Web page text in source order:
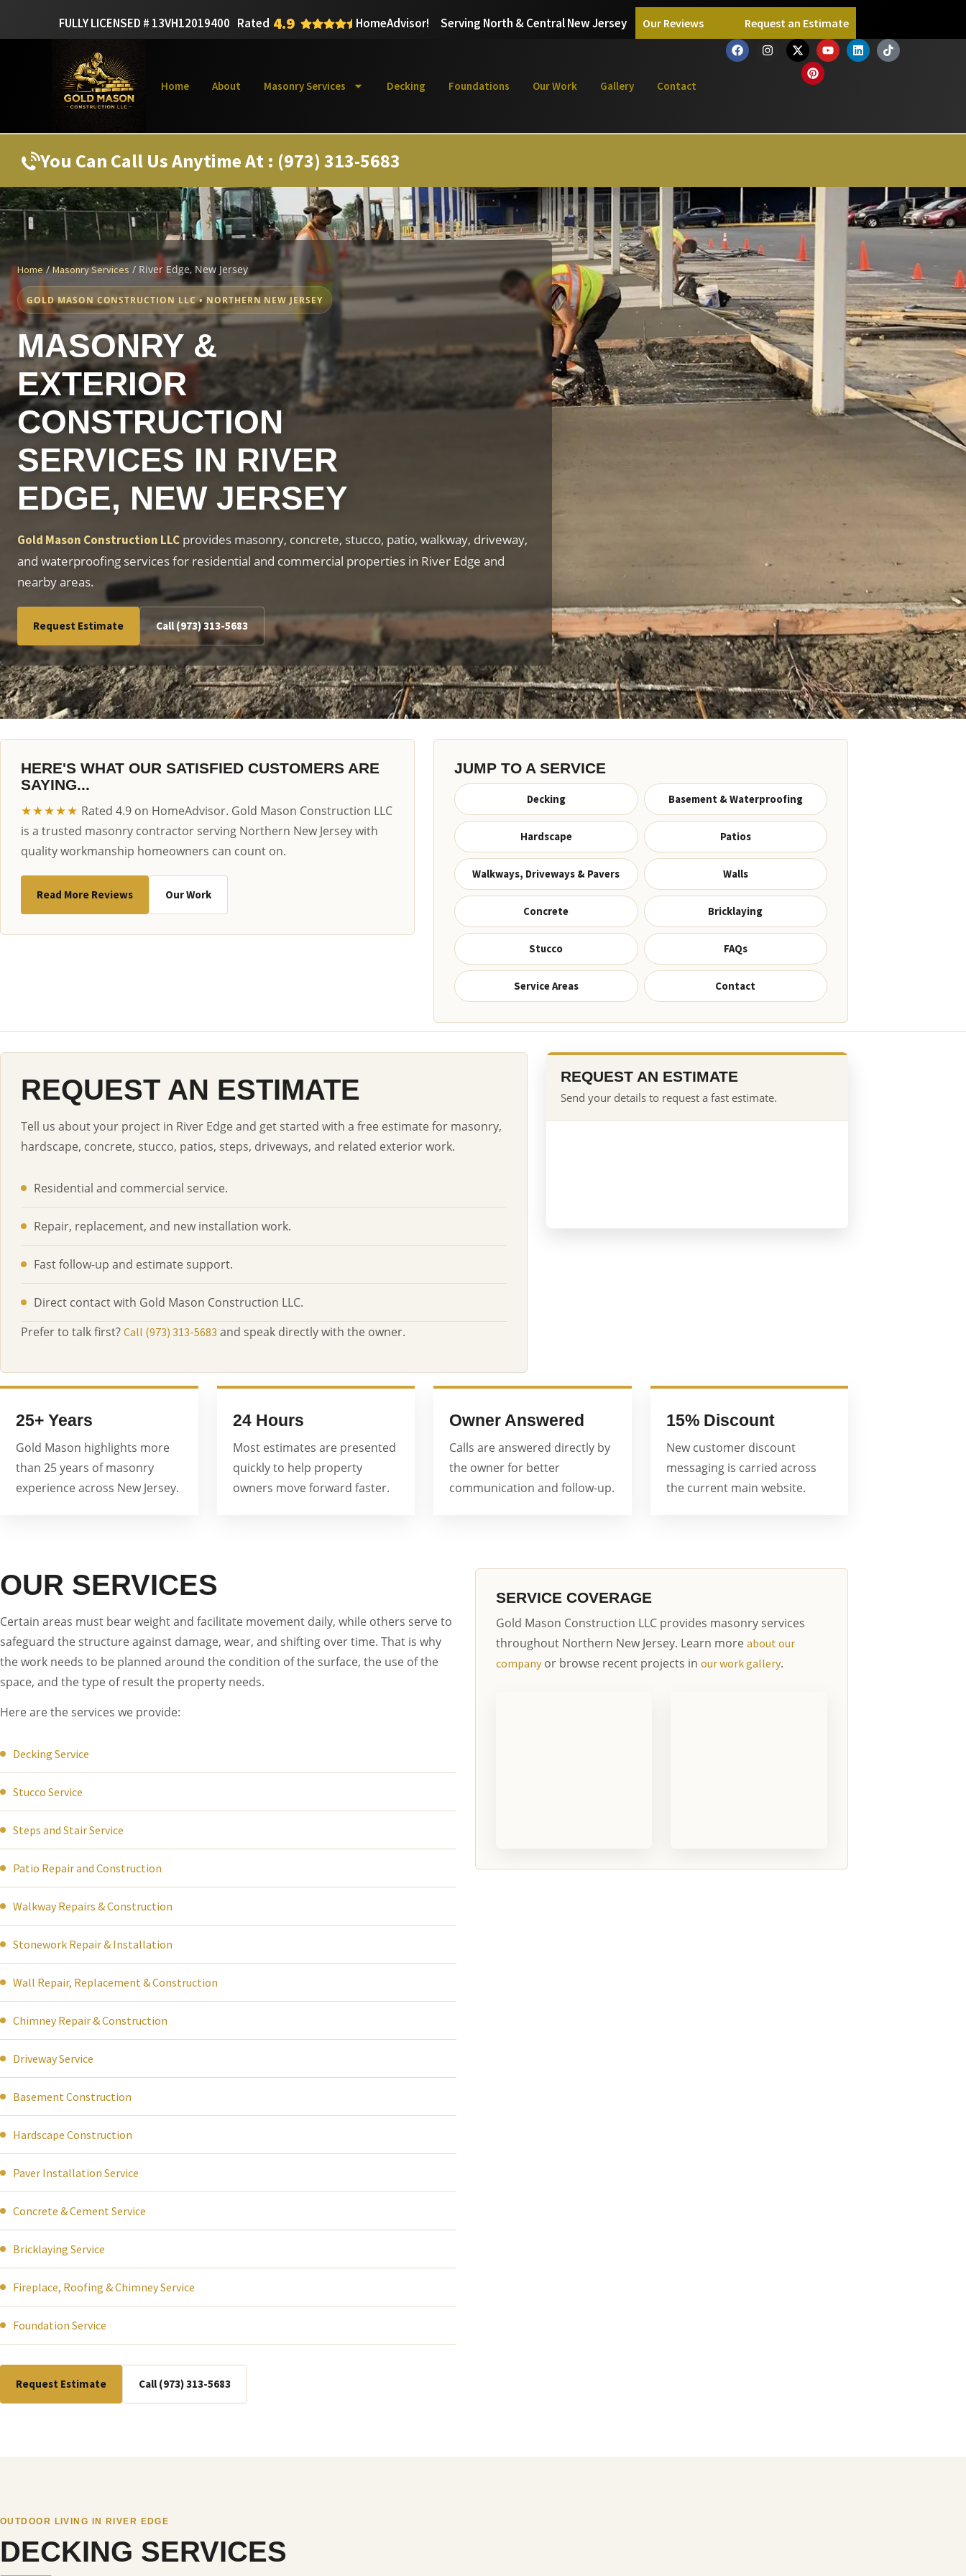
FULLY LICENSED # 13VH12019400 Rated 4.9 HomeAdvisor! Serving North & Central New Jersey Our Reviews Request an Estimate
Home About Masonry Services Decking Foundations Our Work Gallery Contact
You Can Call Us Anytime At : (973) 313-5683
Home /Masonry Services / River Edge, New Jersey
GOLD MASON CONSTRUCTION LLC • NORTHERN NEW JERSEY
MASONRY &
EXTERIOR
CONSTRUCTION
SERVICES IN RIVER
EDGE, NEW JERSEY
Gold Mason Construction LLC provides masonry, concrete, stucco, patio, walkway, driveway,
and waterproofing services for residential and commercial properties in River Edge and
nearby areas.
Request Estimate Call (973) 313-5683
HERE'S WHAT OUR SATISFIED CUSTOMERS ARE
SAYING...
★★★★★ Rated 4.9 on HomeAdvisor. Gold Mason Construction LLC
is a trusted masonry contractor serving Northern New Jersey with
quality workmanship homeowners can count on.
Read More Reviews Our Work
JUMP TO A SERVICE
Decking Basement & Waterproofing
Hardscape Patios
Walkways, Driveways & Pavers Walls
Concrete Bricklaying
Stucco FAQs
Service Areas Contact
REQUEST AN ESTIMATE
Tell us about your project in River Edge and get started with a free estimate for masonry,
hardscape, concrete, stucco, patios, steps, driveways, and related exterior work.
Residential and commercial service.
Repair, replacement, and new installation work.
Fast follow-up and estimate support.
Direct contact with Gold Mason Construction LLC.
Prefer to talk first? Call (973) 313-5683 and speak directly with the owner.
REQUEST AN ESTIMATE
Send your details to request a fast estimate.
25+ Years
Gold Mason highlights more
than 25 years of masonry
experience across New Jersey.
24 Hours
Most estimates are presented
quickly to help property
owners move forward faster.
Owner Answered
Calls are answered directly by
the owner for better
communication and follow-up.
15% Discount
New customer discount
messaging is carried across
the current main website.
OUR SERVICES
Certain areas must bear weight and facilitate movement daily, while others serve to
safeguard the structure against damage, wear, and shifting over time. That is why
the work needs to be planned around the condition of the surface, the use of the
space, and the type of result the property needs.
Here are the services we provide:
Decking Service
Stucco Service
Steps and Stair Service
Patio Repair and Construction
Walkway Repairs & Construction
Stonework Repair & Installation
Wall Repair, Replacement & Construction
Chimney Repair & Construction
Driveway Service
Basement Construction
Hardscape Construction
Paver Installation Service
Concrete & Cement Service
Bricklaying Service
Fireplace, Roofing & Chimney Service
Foundation Service
Request Estimate Call (973) 313-5683
SERVICE COVERAGE
Gold Mason Construction LLC provides masonry services
throughout Northern New Jersey. Learn more about our
companyor browse recent projects in our work gallery.
OUTDOOR LIVING IN RIVER EDGE
DECKING SERVICES